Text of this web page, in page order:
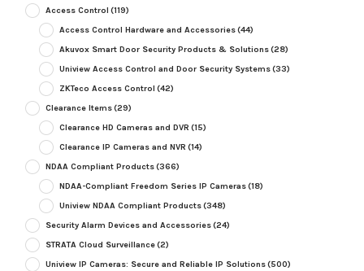
Access Control (119)
Access Control Hardware and Accessories(44)
Akuvox Smart Door Security Products & Solutions(28)
Uniview Access Control and Door Security Systems(33)
ZKTeco Access Control (42)
Clearance Items(29)
Clearance HD Cameras and DVR (15)
Clearance IP Cameras and NVR (14)
NDAA Compliant Products(366)
NDAA-Compliant Freedom Series IP Cameras(18)
Uniview NDAA Compliant Products(348)
Security Alarm Devices and Accessories(24)
STRATA Cloud Surveillance(2)
Uniview IP Cameras: Secure and Reliable IP Solutions(500)